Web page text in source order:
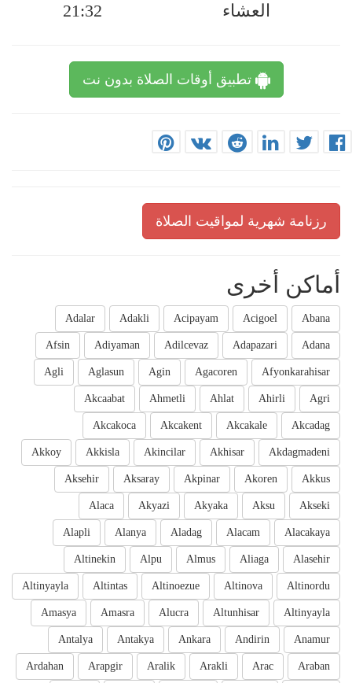
العشاء
21:32
تطبيق أوقات الصلاة بدون نت
رزنامة شهرية لمواقيت الصلاة
أماكن أخرى
Abana
Acigoel
Acipayam
Adakli
Adalar
Adana
Adapazari
Adilcevaz
Adiyaman
Afsin
Afyonkarahisar
Agacoren
Agin
Aglasun
Agli
Agri
Ahirli
Ahlat
Ahmetli
Akcaabat
Akcadag
Akcakale
Akcakent
Akcakoca
Akdagmadeni
Akhisar
Akincilar
Akkisla
Akkoy
Akkus
Akoren
Akpinar
Aksaray
Aksehir
Akseki
Aksu
Akyaka
Akyazi
Alaca
Alacakaya
Alacam
Aladag
Alanya
Alapli
Alasehir
Aliaga
Almus
Alpu
Altinekin
Altinordu
Altinova
Altinoezue
Altintas
Altinyayla
Altinyayla
Altunhisar
Alucra
Amasra
Amasya
Anamur
Andirin
Ankara
Antakya
Antalya
Araban
Arac
Arakli
Aralik
Arapgir
Ardahan